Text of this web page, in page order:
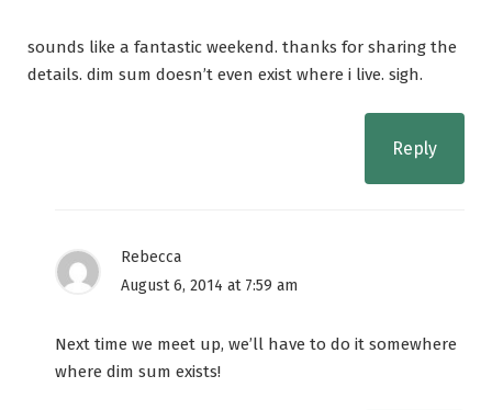
sounds like a fantastic weekend. thanks for sharing the
details. dim sum doesn’t even exist where i live. sigh.
Reply
Rebecca
August 6, 2014 at 7:59 am
Next time we meet up, we’ll have to do it somewhere
where dim sum exists!